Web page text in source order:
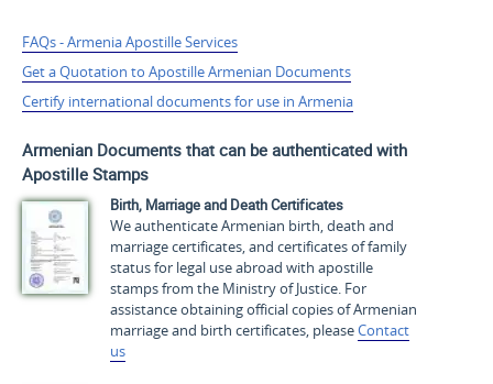
FAQs - Armenia Apostille Services
Get a Quotation to Apostille Armenian Documents
Certify international documents for use in Armenia
Armenian Documents that can be authenticated with
Apostille Stamps
Birth, Marriage and Death Certificates
We authenticate Armenian birth, death and
marriage certificates, and certificates of family
status for legal use abroad with apostille
stamps from the Ministry of Justice. For
assistance obtaining official copies of Armenian
marriage and birth certificates, pleaseContact
us